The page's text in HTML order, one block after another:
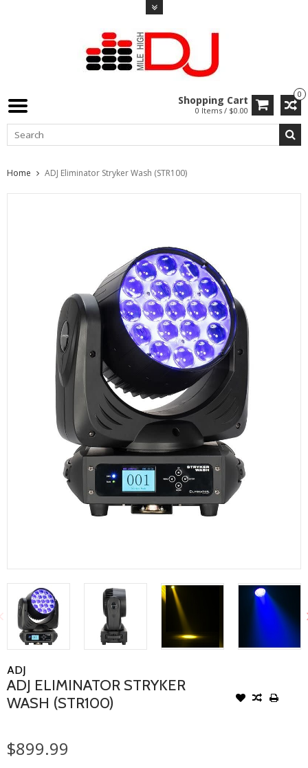
0
Shopping Cart
0 Items / $0.00
Home ADJ Eliminator Stryker Wash (STR100)
ADJ
ADJ ELIMINATOR STRYKER
WASH (STR100)
$899.99